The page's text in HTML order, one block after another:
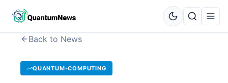
Back to News
QUANTUM-COMPUTING